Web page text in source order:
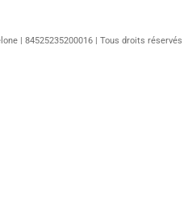
| 84525235200016 | Tous droits réservés